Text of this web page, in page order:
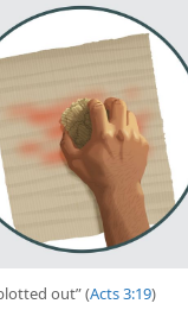
out” (Acts 3:19)